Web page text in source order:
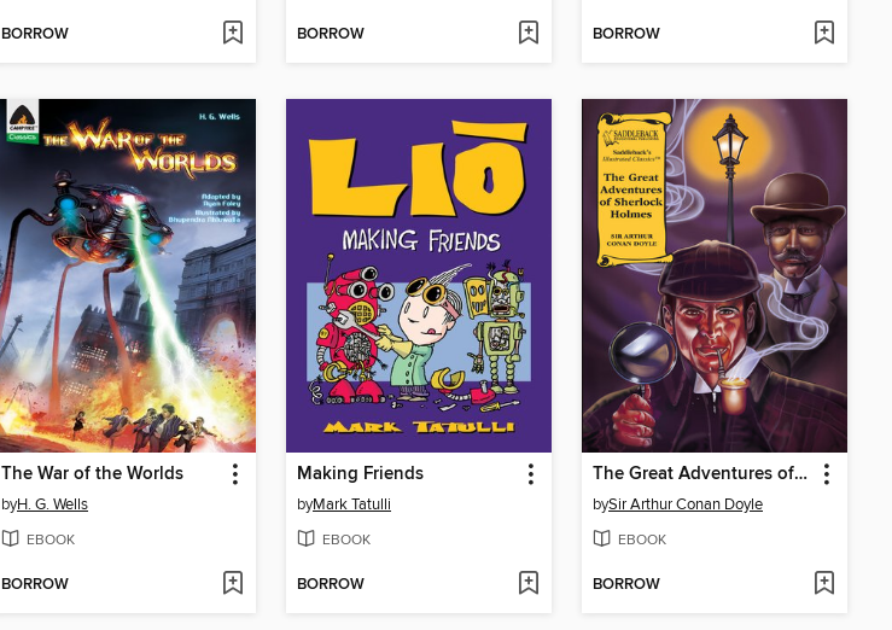
BORROW BORROW BORROW
The War of the Worlds
byH. G. Wells
EBOOK
BORROW
Making Friends
byMark Tatulli
EBOOK
BORROW
The Great Adventures of Sherlock Holmes
bySir Arthur Conan Doyle
EBOOK
BORROW